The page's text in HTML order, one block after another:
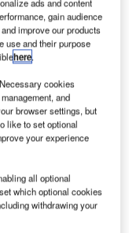
with satellite
communications
with the
12 satellite and
flexible
gain audience
improve our products
use and their purpose
here.
cookies
and
browser settings, but
like to set optional
your experience
all optional
which optional cookies
withdrawing your